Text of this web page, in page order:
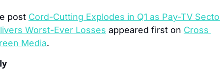
post Cord-Cutting Explodes in Q1 as Pay-TV
Worst-Ever Losses appeared first on Cross
Media.